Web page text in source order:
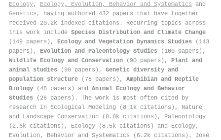
Ecology, Ecology, Evolution, Behavior and Systematics and
Genetics , having authored 432 papers that have together
received 20.2k indexed citations . Recurring topics across
this work include Species Distribution and Climate Change
(149 papers), Ecology and Vegetation Dynamics Studies (143
papers), Evolution and Paleontology Studies (100 papers),
Wildlife Ecology and Conservation (90 papers), Plant and
animal studies (90 papers), Genetic diversity and
population structure (78 papers), Amphibian and Reptile
Biology (48 papers) and Animal Ecology and Behavior
Studies (26 papers). The work is most often cited by
research in Ecological Modeling (8.1k citations), Nature
and Landscape Conservation (8.8k citations), Paleontology
(2.6k citations), Ecology (8.5k citations) and Ecology,
Evolution, Behavior and Systematics (6.2k citations). José